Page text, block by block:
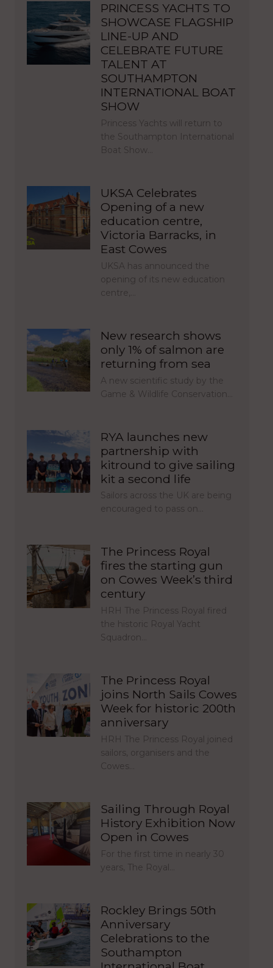
PRINCESS YACHTS TO
SHOWCASE FLAGSHIP
LINE-UP AND
CELEBRATE FUTURE
TALENT AT
SOUTHAMPTON
INTERNATIONAL BOAT
SHOW
Princess Yachts will return to
the Southampton International
Boat Show…
UKSA Celebrates
Opening of a new
education centre,
Victoria Barracks, in
East Cowes
UKSA has announced the
opening of its new education
centre,…
New research shows
only 1% of salmon are
returning from sea
A new scientific study by the
Game & Wildlife Conservation…
RYA launches new
partnership with
kitround to give sailing
kit a second life
Sailors across the UK are being
encouraged to pass on…
The Princess Royal
fires the starting gun
on Cowes Week’s third
century
HRH The Princess Royal fired
the historic Royal Yacht
Squadron…
The Princess Royal
joins North Sails Cowes
Week for historic 200th
anniversary
HRH The Princess Royal joined
sailors, organisers and the
Cowes…
Sailing Through Royal
History Exhibition Now
Open in Cowes
For the first time in nearly 30
years, The Royal…
Rockley Brings 50th
Anniversary
Celebrations to the
Southampton